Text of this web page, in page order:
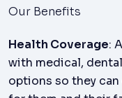
Our Benefits
Health Coverage:
with medical,
options so they